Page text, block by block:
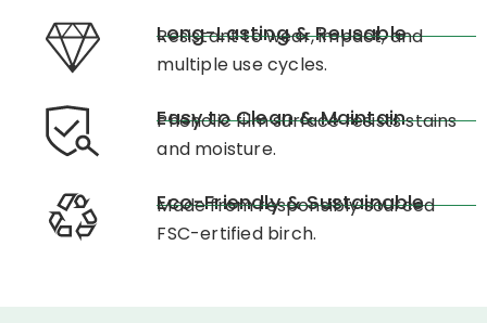
Long-Lasting & Reusable
Resistant to wear, impact, and
multiple use cycles.
Easy to Clean & Maintain
Phenolic film surface resists stains
and moisture.
Eco-Friendly & Sustainable
Made from responsibly sourced
FSC-ertified birch.